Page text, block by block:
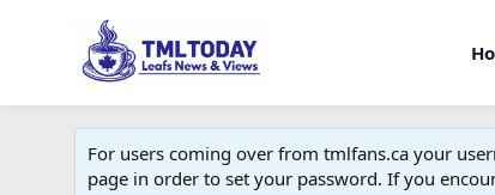
For users coming over from tmlfans.ca your
page in order to set your password. If you